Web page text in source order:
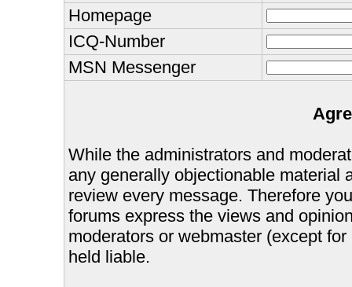
Homepage
ICQ-Number
MSN Messenger
While the administrators and
any generally objectionable material
review every message. Therefore
forums express the views and
moderators or webmaster (except
held liable.